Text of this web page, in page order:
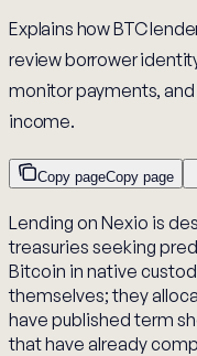
Explains how BTC
review borrower
monitor payments,
income.
Copy pageCopy page
Lending on Nexio is
treasuries seeking
Bitcoin in native
themselves; they
have published term
that have already